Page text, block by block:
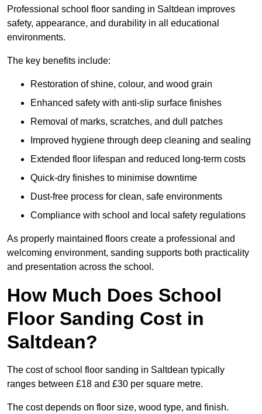
Professional school floor sanding in Saltdean improves
safety, appearance, and durability in all educational
environments.
The key benefits include:
Restoration of shine, colour, and wood grain
Enhanced safety with anti-slip surface finishes
Removal of marks, scratches, and dull patches
Improved hygiene through deep cleaning and sealing
Extended floor lifespan and reduced long-term costs
Quick-dry finishes to minimise downtime
Dust-free process for clean, safe environments
Compliance with school and local safety regulations
As properly maintained floors create a professional and
welcoming environment, sanding supports both practicality
and presentation across the school.
How Much Does School
Floor Sanding Cost in
Saltdean?
The cost of school floor sanding in Saltdean typically
ranges between £18 and £30 per square metre.
The cost depends on floor size, wood type, and finish.